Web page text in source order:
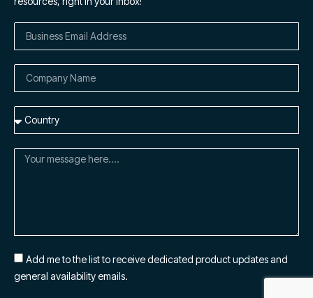
Add me to the list to receive dedicated product updates and
general availability emails.